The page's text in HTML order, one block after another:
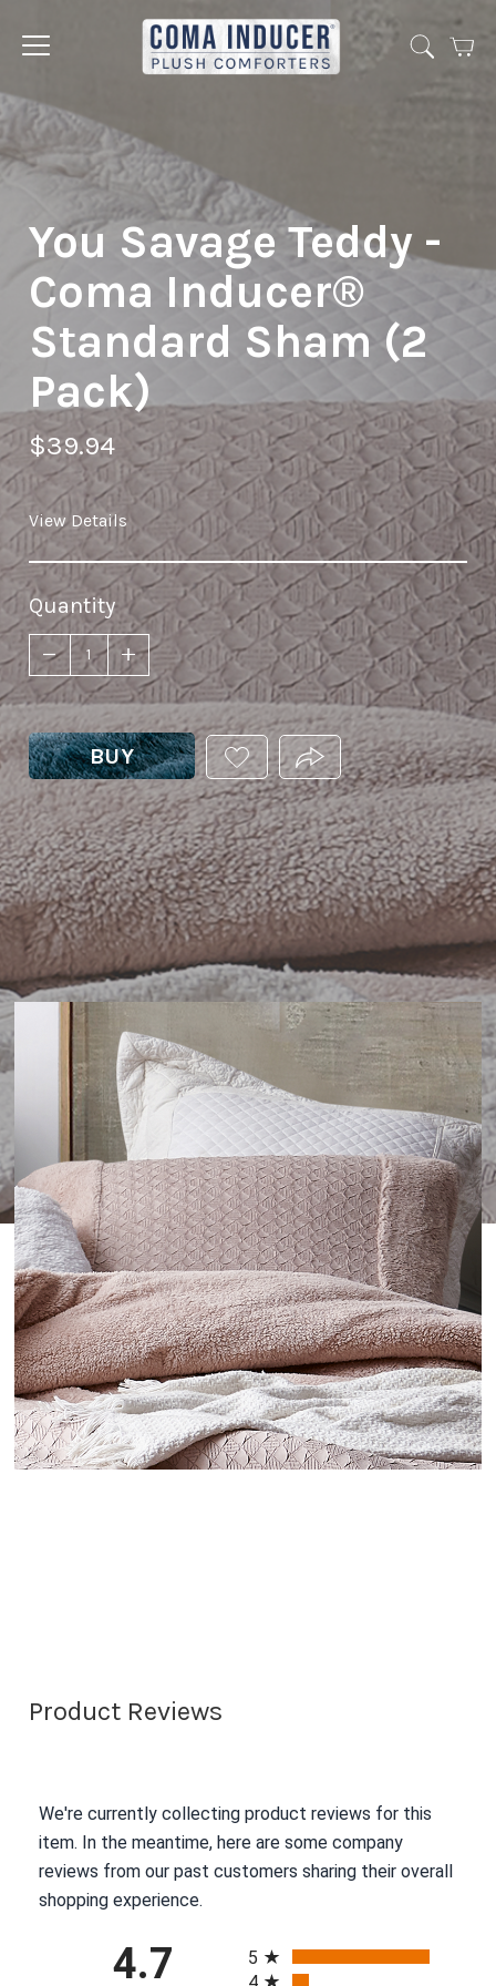
Jump
menu
Cart
You Savage Teddy -
Coma Inducer®
Standard Sham (2
Pack)
$39.94
View Details
Quantity
BUY
ADD
THIS
PRODUCT
TO
YOUR
WISHLIST
Product Reviews
We're currently collecting product reviews for this
item. In the meantime, here are some company
reviews from our past customers sharing their overall
shopping experience.
4.7
5